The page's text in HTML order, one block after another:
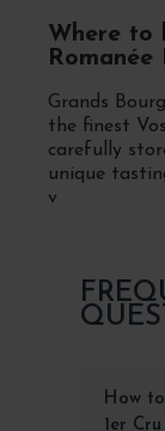
Where to
Romanée
Grands
the finest
carefully
unique
v
How
1er